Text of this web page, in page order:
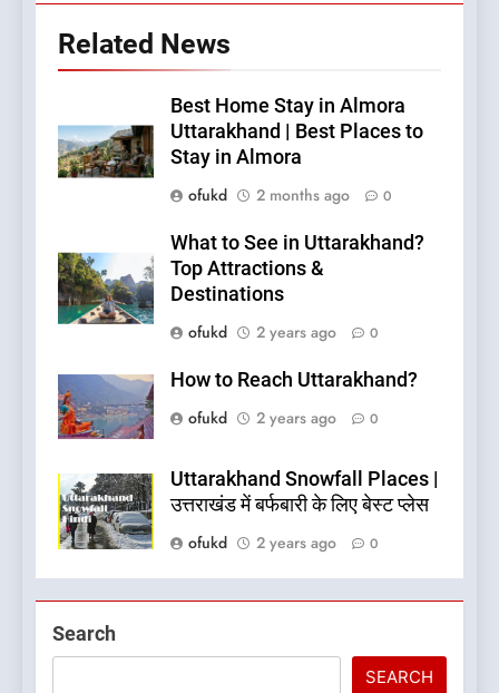
Related News
Best Home Stay in Almora
Uttarakhand | Best Places to
Stay in Almora
ofukd
2 months ago 0
What to See in Uttarakhand?
Top Attractions &
Destinations
ofukd
2 years ago 0
How to Reach Uttarakhand?
ofukd
2 years ago 0
Uttarakhand Snowfall Places |
उत्तराखंड में बर्फबारी के लिए बेस्ट प्लेस
ofukd
2 years ago 0
Search
SEARCH